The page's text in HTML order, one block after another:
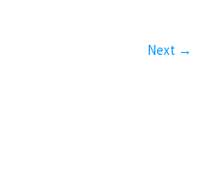
Next →